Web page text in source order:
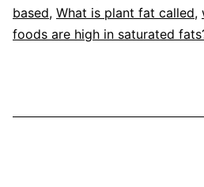
based, What is plant fat called,
foods are high in saturated